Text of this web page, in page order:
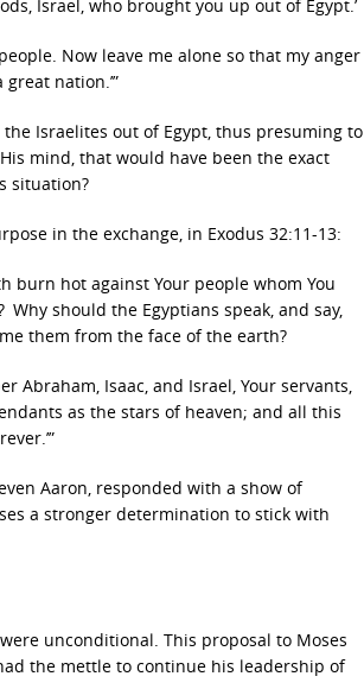
Israel, who brought you up out of Egypt.’
Now leave me alone so that my anger
nation.’”
Israelites out of Egypt, thus presuming to
mind, that would have been the exact
situation?
in the exchange, in Exodus 32:11-13:
burn hot against Your people whom You
Why should the Egyptians speak, and say,
them from the face of the earth?
Abraham, Isaac, and Israel, Your servants,
as the stars of heaven; and all this
Aaron, responded with a show of
a stronger determination to stick with
unconditional. This proposal to Moses
the mettle to continue his leadership of